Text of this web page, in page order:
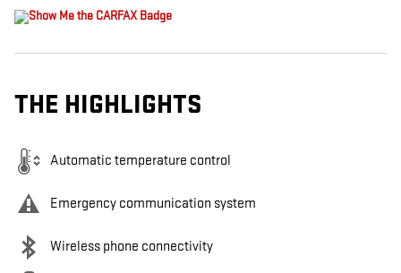
THE HIGHLIGHTS
Automatic temperature control
Emergency communication system
Wireless phone connectivity